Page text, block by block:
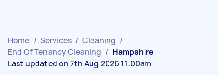
Home / Services / Cleaning /
End Of Tenancy Cleaning / Hampshire
Last updated on 7th Aug 2026 11:00am